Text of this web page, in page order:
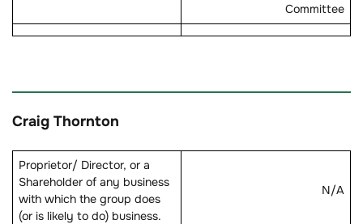
Committee
Craig Thornton
Proprietor/ Director, or a
Shareholder of any business
with which the group does
(or is likely to do) business.
N/A